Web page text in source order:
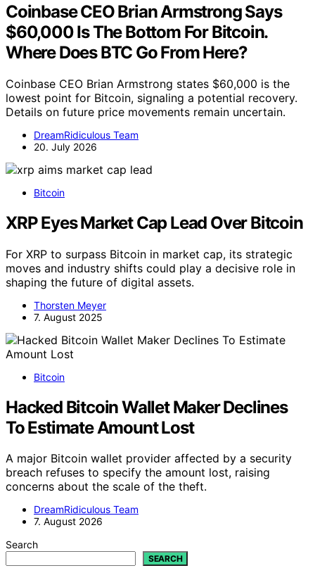
Coinbase CEO Brian Armstrong Says
$60,000 Is The Bottom For Bitcoin.
Where Does BTC Go From Here?
Coinbase CEO Brian Armstrong states $60,000 is the
lowest point for Bitcoin, signaling a potential recovery.
Details on future price movements remain uncertain.
DreamRidiculous Team
20. July 2026
Bitcoin
XRP Eyes Market Cap Lead Over Bitcoin
For XRP to surpass Bitcoin in market cap, its strategic
moves and industry shifts could play a decisive role in
shaping the future of digital assets.
Thorsten Meyer
7. August 2025
Bitcoin
Hacked Bitcoin Wallet Maker Declines
To Estimate Amount Lost
A major Bitcoin wallet provider affected by a security
breach refuses to specify the amount lost, raising
concerns about the scale of the theft.
DreamRidiculous Team
7. August 2026
Search
SEARCH